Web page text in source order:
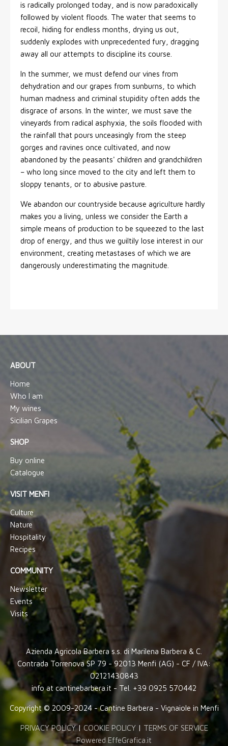
is radically prolonged today, and is now paradoxically
followed by violent floods. The water that seems to
recoil, hiding for endless months, drying us out,
suddenly explodes with unprecedented fury, dragging
away all our attempts to discipline its course.
In the summer, we must defend our vines from
dehydration and our grapes from sunburns, to which
human madness and criminal stupidity often adds the
disgrace of arsons. In the winter, we must save the
vineyards from radical asphyxia, the soils flooded with
the rainfall that pours unceasingly from the steep
gorges and ravines once cultivated, and now
abandoned by the peasants' children and grandchildren
– who long since moved to the city and left them to
sloppy tenants, or to abusive pasture.
We abandon our countryside because agriculture hardly
makes you a living, unless we consider the Earth a
simple means of production to be squeezed to the last
drop of energy, and thus we guiltily lose interest in our
environment, creating metastases of which we are
dangerously underestimating the magnitude.
ABOUT
Home
Who I am
My wines
Sicilian Grapes
SHOP
Buy online
Catalogue
VISIT MENFI
Culture
Nature
Hospitality
Recipes
COMMUNITY
Newsletter
Events
Visits
Azienda Agricola Barbera s.s. di Marilena Barbera & C.
Contrada Torrenova SP 79 - 92013 Menfi (AG) - CF / IVA:
02121430843
info at cantinebarbera.it - Tel. +39 0925 570442
Copyright © 2009-2024 - Cantine Barbera - Vignaiole in Menfi
PRIVACY POLICY| COOKIE POLICY| TERMS OF SERVICE
Powered EffeGrafica.it